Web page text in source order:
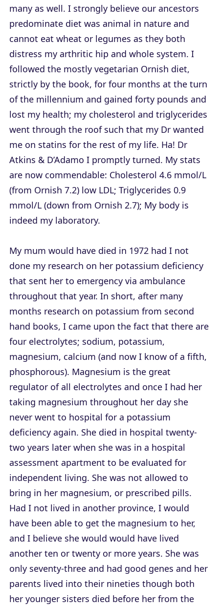
many as well. I strongly believe our ancestors
predominate diet was animal in nature and
cannot eat wheat or legumes as they both
distress my arthritic hip and whole system. I
followed the mostly vegetarian Ornish diet,
strictly by the book, for four months at the turn
of the millennium and gained forty pounds and
lost my health; my cholesterol and triglycerides
went through the roof such that my Dr wanted
me on statins for the rest of my life. Ha! Dr
Atkins & D’Adamo I promptly turned. My stats
are now commendable: Cholesterol 4.6 mmol/L
(from Ornish 7.2) low LDL; Triglycerides 0.9
mmol/L (down from Ornish 2.7); My body is
indeed my laboratory.
My mum would have died in 1972 had I not
done my research on her potassium deficiency
that sent her to emergency via ambulance
throughout that year. In short, after many
months research on potassium from second
hand books, I came upon the fact that there are
four electrolytes; sodium, potassium,
magnesium, calcium (and now I know of a fifth,
phosphorous). Magnesium is the great
regulator of all electrolytes and once I had her
taking magnesium throughout her day she
never went to hospital for a potassium
deficiency again. She died in hospital twenty-
two years later when she was in a hospital
assessment apartment to be evaluated for
independent living. She was not allowed to
bring in her magnesium, or prescribed pills.
Had I not lived in another province, I would
have been able to get the magnesium to her,
and I believe she would would have lived
another ten or twenty or more years. She was
only seventy-three and had good genes and her
parents lived into their nineties though both
her younger sisters died before her from the